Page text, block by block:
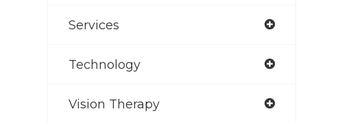
Services
Technology
Vision Therapy